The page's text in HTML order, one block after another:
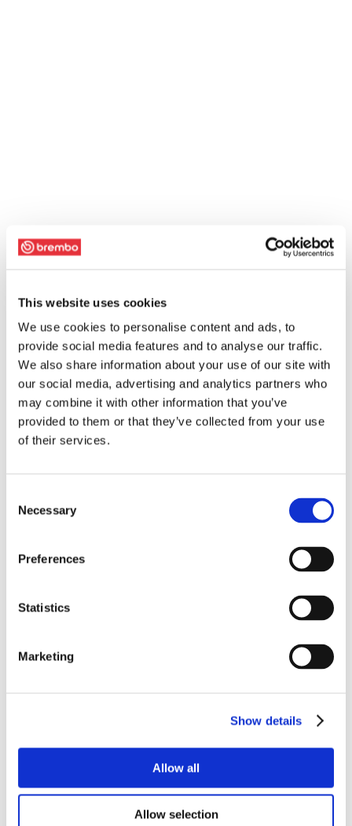
This website uses cookies
We use cookies to personalise content and ads, to
provide social media features and to analyse our traffic.
We also share information about your use of our site with
our social media, advertising and analytics partners who
may combine it with other information that you’ve
provided to them or that they’ve collected from your use
of their services.
Selection
Necessary
Preferences
Statistics
Marketing
Show details
Allow all
Allow selection